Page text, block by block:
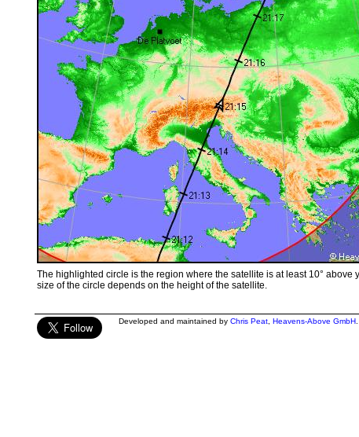
The highlighted circle is the region where the satellite is at least 10° above
size of the circle depends on the height of the satellite.
Developed and maintained by Chris Peat, Heavens-Above GmbH.